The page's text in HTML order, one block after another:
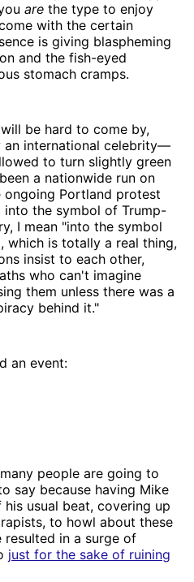
are the type to enjoy
with the certain
is giving blaspheming
and the fish-eyed
stomach cramps.
be hard to come by,
an international celebrity—
to turn slightly green
a nationwide run on
Portland protest
the symbol of Trump-
I mean "into the symbol
which is totally a real thing,
insist to each other,
who can't imagine
them unless there was a
behind it."
an event:
people are going to
say because having Mike
usual beat, covering up
to howl about these
in a surge of
just for the sake of ruining